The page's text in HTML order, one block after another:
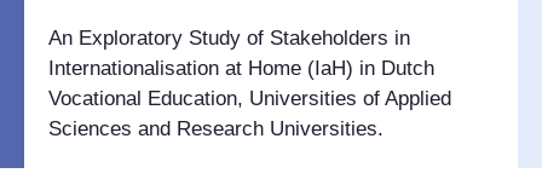
An Exploratory Study of Stakeholders in
Internationalisation at Home (IaH) in Dutch
Vocational Education, Universities of Applied
Sciences and Research Universities.